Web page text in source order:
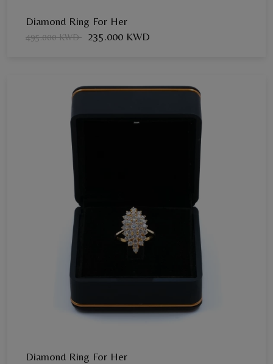
Diamond Ring For Her
495.000 KWD 235.000 KWD
Diamond Ring For Her